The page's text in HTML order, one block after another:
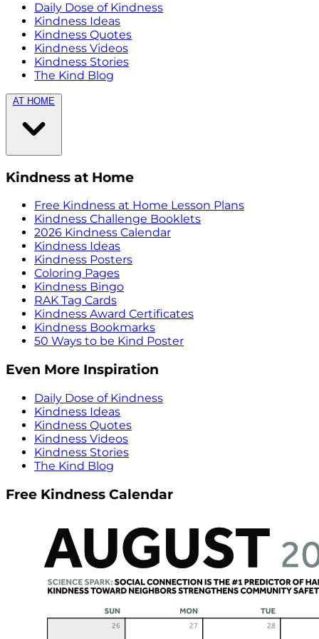
Daily Dose of Kindness
Kindness Ideas
Kindness Quotes
Kindness Videos
Kindness Stories
The Kind Blog
AT HOME
Kindness at Home
Free Kindness at Home Lesson Plans
Kindness Challenge Booklets
2026 Kindness Calendar
Kindness Ideas
Kindness Posters
Coloring Pages
Kindness Bingo
RAK Tag Cards
Kindness Award Certificates
Kindness Bookmarks
50 Ways to be Kind Poster
Even More Inspiration
Daily Dose of Kindness
Kindness Ideas
Kindness Quotes
Kindness Videos
Kindness Stories
The Kind Blog
Free Kindness Calendar